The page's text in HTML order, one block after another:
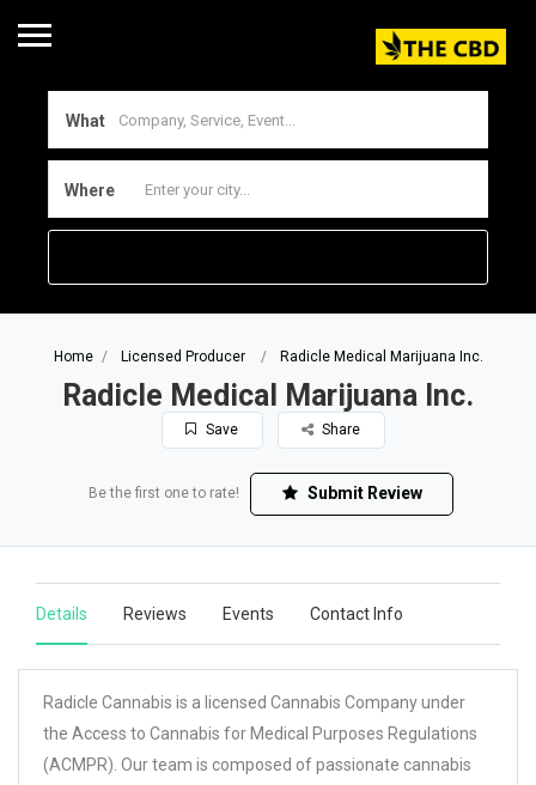
What
Where
Home Licensed Producer Radicle Medical Marijuana Inc.
Radicle Medical Marijuana Inc.
Save Share
Be the first one to rate! Submit Review
Details Reviews Events Contact Info
Radicle Cannabis is a licensed Cannabis Company under
the Access to Cannabis for Medical Purposes Regulations
(ACMPR). Our team is composed of passionate cannabis